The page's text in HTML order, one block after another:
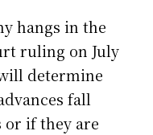
hangs in the
ruling on July
determine
fall
if they are